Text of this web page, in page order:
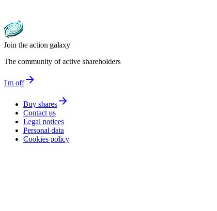
Join the action galaxy
The community of active shareholders
I'm offarrow_forward
Buy shares arrow_forward
Contact us
Legal notices
Personal data
Cookies policy